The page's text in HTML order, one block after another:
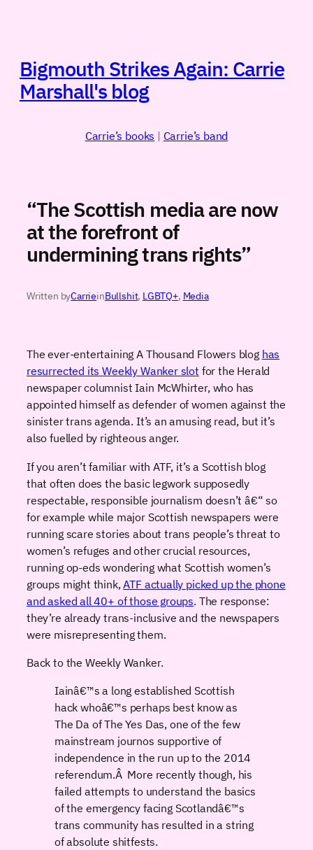
Bigmouth Strikes Again: Carrie
Marshall's blog
Carrie’s books | Carrie’s band
“The Scottish media are now
at the forefront of
undermining trans rights”
Written byCarrieinBullshit, LGBTQ+, Media
The ever-entertaining A Thousand Flowers blog has
resurrected its Weekly Wanker slot for the Herald
newspaper columnist Iain McWhirter, who has
appointed himself as defender of women against the
sinister trans agenda. It’s an amusing read, but it’s
also fuelled by righteous anger.
If you aren’t familiar with ATF, it’s a Scottish blog
that often does the basic legwork supposedly
respectable, responsible journalism doesn’t â€“ so
for example while major Scottish newspapers were
running scare stories about trans people’s threat to
women’s refuges and other crucial resources,
running op-eds wondering what Scottish women’s
groups might think,ATF actually picked up the phone
and asked all 40+ of those groups. The response:
they’re already trans-inclusive and the newspapers
were misrepresenting them.
Back to the Weekly Wanker.
Iainâ€™s a long established Scottish
hack whoâ€™s perhaps best know as
The Da of The Yes Das, one of the few
mainstream journos supportive of
independence in the run up to the 2014
referendum.Â More recently though, his
failed attempts to understand the basics
of the emergency facing Scotlandâ€™s
trans community has resulted in a string
of absolute shitfests.